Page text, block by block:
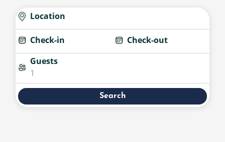
Location
Check-in
Check-out
Guests
1
Search